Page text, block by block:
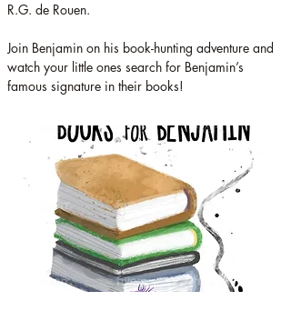
R.G. de Rouen.
Join Benjamin on his book-hunting adventure and
watch your little ones search for Benjamin’s
famous signature in their books!